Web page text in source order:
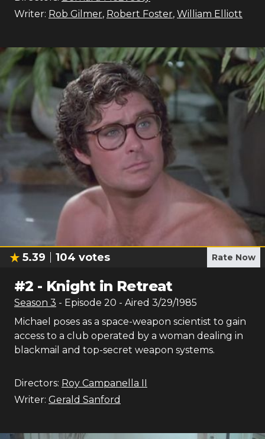
Writer: Rob Gilmer, Robert Foster, William Elliott
5.39 104 votes Rate Now
#2 - Knight in Retreat
Season 3 - Episode 20 - Aired 3/29/1985
Michael poses as a space-weapon scientist to gain
access to a club operated by a woman dealing in
blackmail and top-secret weapon systems.
Directors: Roy Campanella II
Writer: Gerald Sanford